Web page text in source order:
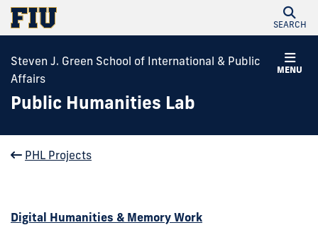
SEARCH
MENU
Steven J. Green School of International & Public
Affairs
Public Humanities Lab
PHL Projects
Digital Humanities & Memory Work